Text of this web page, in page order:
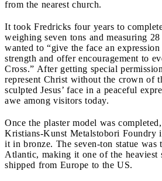
from the nearest church.
It took Fredricks four years to
weighing seven tons and measuring
wanted to “give the face an expression
strength and offer encouragement to
Cross.” After getting special
represent Christ without the crown of
sculpted Jesus’ face in a peaceful
awe among visitors today.
Once the plaster model was
Kristians-Kunst Metalstobori Foundry
it in bronze. The seven-ton statue was
Atlantic, making it one of the heaviest
shipped from Europe to the US.